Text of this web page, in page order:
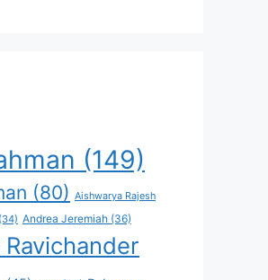
(149)
(80) Aishwarya Rajesh
(34) Andrea Jeremiah (36)